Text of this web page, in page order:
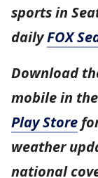
sports in
dailyFOX
Download
mobile in
Play Store
weather
national